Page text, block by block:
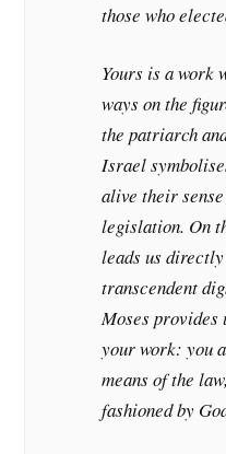
those who
Yours is a work
ways on the
the patriarch
Israel
alive their
legislation. On
leads us
transcendent
Moses provides
your work: you
means of the
fashioned by